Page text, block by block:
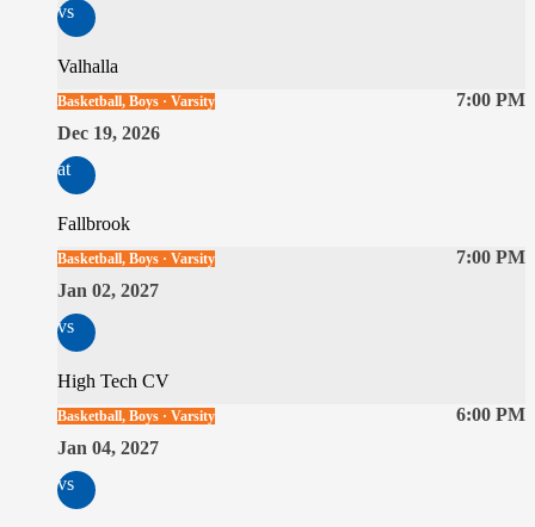
vs
Valhalla
7:00 PM
Basketball, Boys · Varsity
Dec 19, 2026
at
Fallbrook
7:00 PM
Basketball, Boys · Varsity
Jan 02, 2027
vs
High Tech CV
6:00 PM
Basketball, Boys · Varsity
Jan 04, 2027
vs